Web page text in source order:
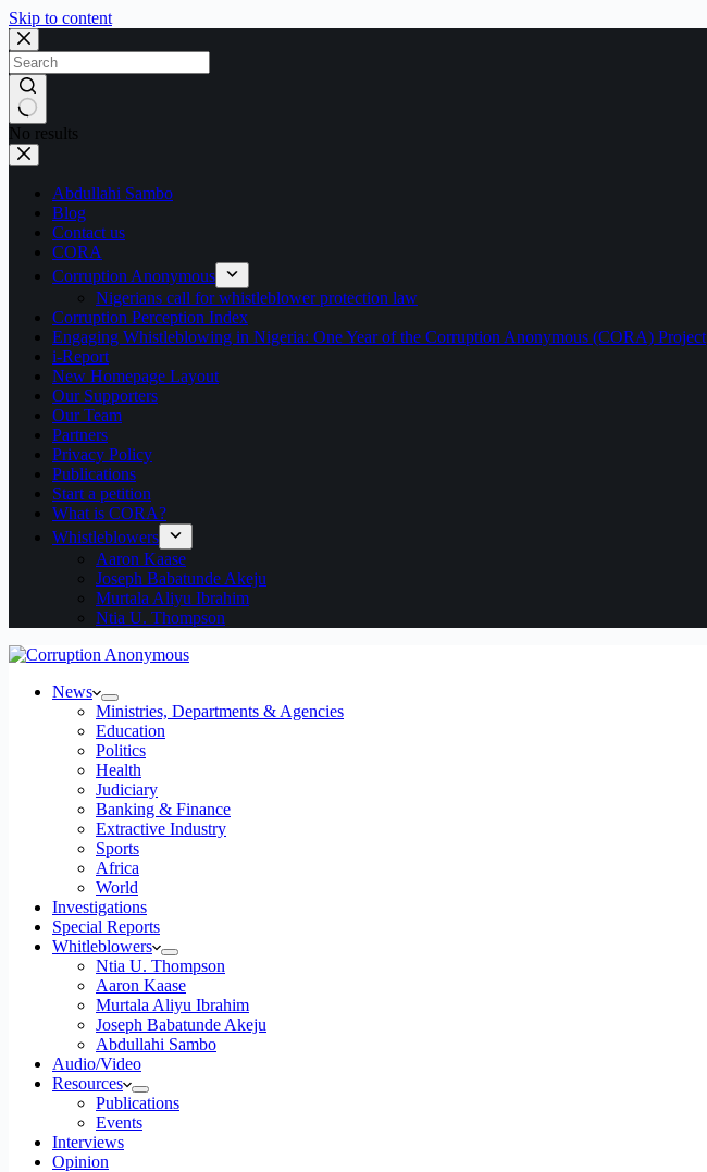
Skip to content
No results
Abdullahi Sambo
Blog
Contact us
CORA
Corruption Anonymous
Nigerians call for whistleblower protection law
Corruption Perception Index
Engaging Whistleblowing in Nigeria: One Year of the Corruption Anonymous (CORA) Project
i-Report
New Homepage Layout
Our Supporters
Our Team
Partners
Privacy Policy
Publications
Start a petition
What is CORA?
Whistleblowers
Aaron Kaase
Joseph Babatunde Akeju
Murtala Aliyu Ibrahim
Ntia U. Thompson
News
Ministries, Departments & Agencies
Education
Politics
Health
Judiciary
Banking & Finance
Extractive Industry
Sports
Africa
World
Investigations
Special Reports
Whitleblowers
Ntia U. Thompson
Aaron Kaase
Murtala Aliyu Ibrahim
Joseph Babatunde Akeju
Abdullahi Sambo
Audio/Video
Resources
Publications
Events
Interviews
Opinion